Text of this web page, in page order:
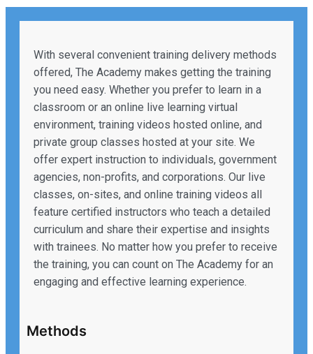
With several convenient training delivery methods
offered, The Academy makes getting the training
you need easy. Whether you prefer to learn in a
classroom or an online live learning virtual
environment, training videos hosted online, and
private group classes hosted at your site. We
offer expert instruction to individuals, government
agencies, non-profits, and corporations. Our live
classes, on-sites, and online training videos all
feature certified instructors who teach a detailed
curriculum and share their expertise and insights
with trainees. No matter how you prefer to receive
the training, you can count on The Academy for an
engaging and effective learning experience.
Methods